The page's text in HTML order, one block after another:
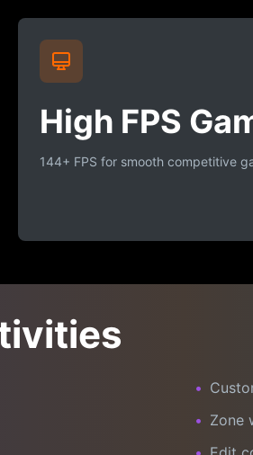
High FPS
144+ FPS for smooth competitive
•
• Zone